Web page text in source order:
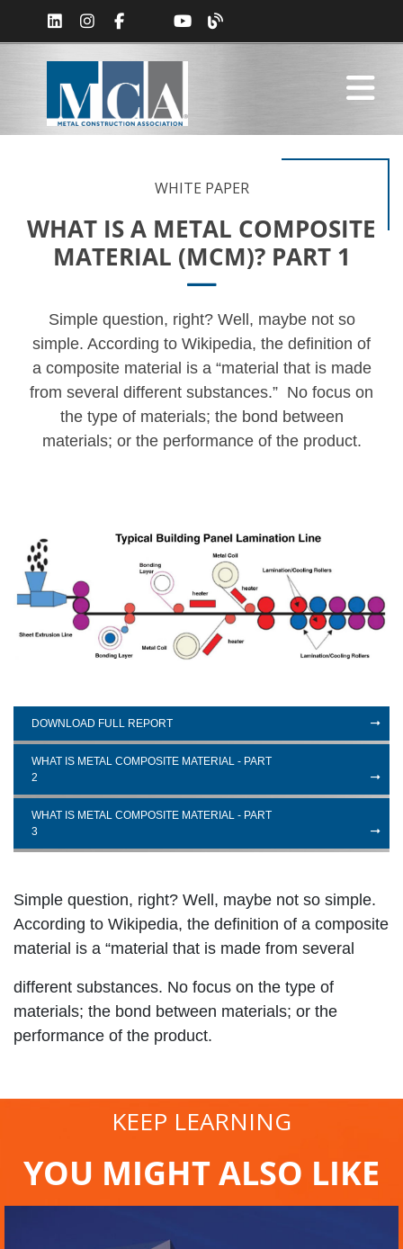
WHITE PAPER
WHAT IS A METAL COMPOSITE
MATERIAL (MCM)? PART 1
Simple question, right? Well, maybe not so
simple. According to Wikipedia, the definition of
a composite material is a “material that is made
from several different substances.” No focus on
the type of materials; the bond between
materials; or the performance of the product.
DOWNLOAD FULL REPORT
WHAT IS METAL COMPOSITE MATERIAL - PART
2
WHAT IS METAL COMPOSITE MATERIAL - PART
3
Simple question, right? Well, maybe not so simple.
According to Wikipedia, the definition of a composite
material is a “material that is made from several
different substances. No focus on the type of
materials; the bond between materials; or the
performance of the product.
KEEP LEARNING
YOU MIGHT ALSO LIKE